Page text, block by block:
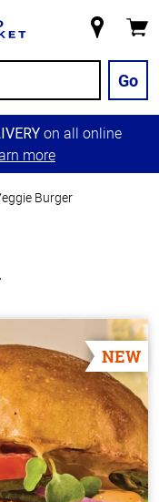
Store
Go
on all online
more
Burger
NEW